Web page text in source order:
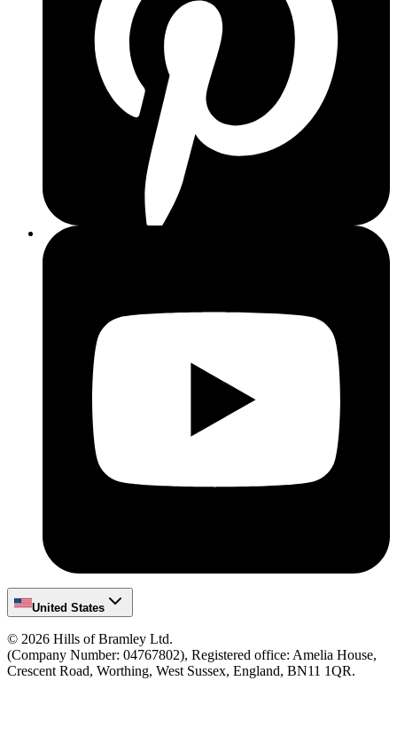
United States
© 2026 Hills of Bramley Ltd.
(Company Number: 04767802), Registered office: Amelia House,
Crescent Road, Worthing, West Sussex, England, BN11 1QR.